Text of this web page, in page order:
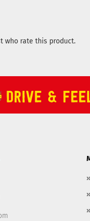
who rate this product.